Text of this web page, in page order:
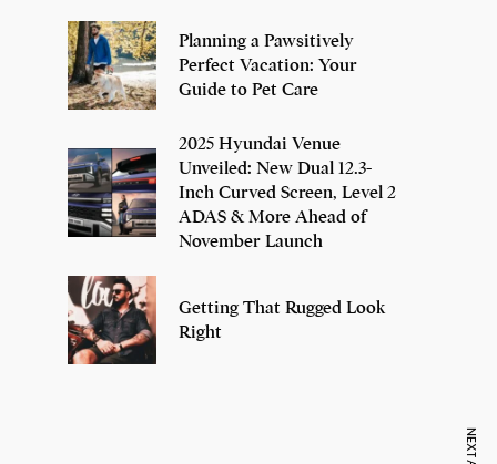
Planning a Pawsitively
Perfect Vacation: Your
Guide to Pet Care
2025 Hyundai Venue
Unveiled: New Dual 12.3-
Inch Curved Screen, Level 2
ADAS & More Ahead of
November Launch
Getting That Rugged Look
Right